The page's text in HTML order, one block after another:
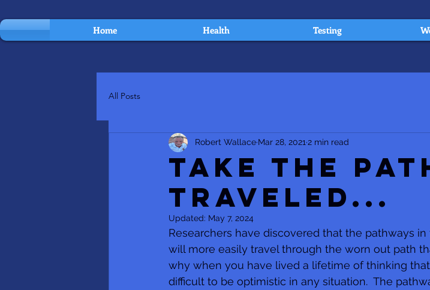
Home Health Testing
All Posts
Take The
Traveled...
Robert Wallace Mar 28, 20212 min read
Updated: May 7, 2024
Researchers have discovered that the pathways
will more easily travel through the worn out path
why when you have lived a lifetime of thinking
difficult to be optimistic in any situation.  The